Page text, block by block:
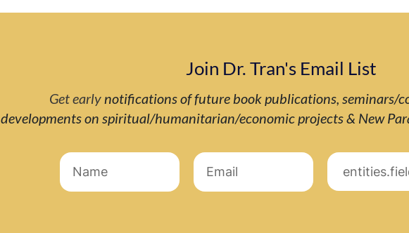
Join Dr. Tran's Email List
Get early notifications of future book publications, seminars/
developments on spiritual/humanitarian/economic projects & New